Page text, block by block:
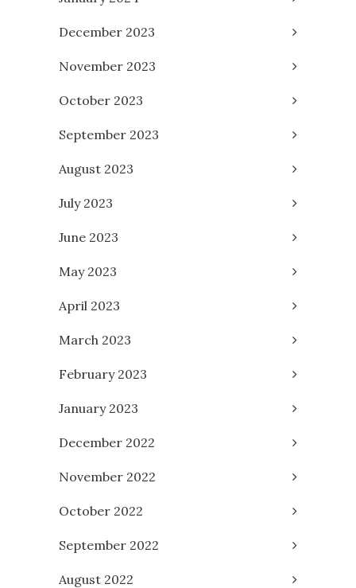
December 2023
November 2023
October 2023
September 2023
August 2023
July 2023
June 2023
May 2023
April 2023
March 2023
February 2023
January 2023
December 2022
November 2022
October 2022
September 2022
August 2022